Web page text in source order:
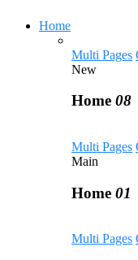
Home
Multi Pages
New
Home 08
Multi Pages
Main
Home 01
Multi Pages